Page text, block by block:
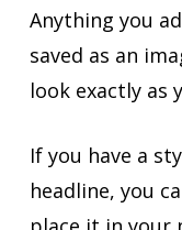
Anything you
saved as an
look exactly as
If you have a
headline, you